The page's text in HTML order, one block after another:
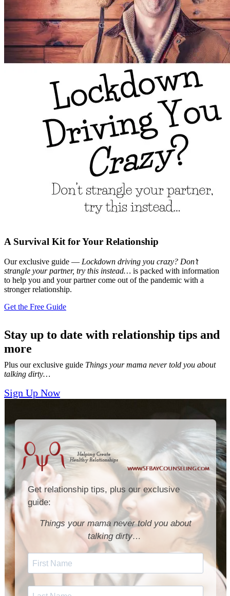
A Survival Kit for Your Relationship
Our exclusive guide — Lockdown driving you crazy? Don’t
strangle your partner, try this instead… is packed with information
to help you and your partner come out of the pandemic with a
stronger relationship.
Get the Free Guide
Stay up to date with relationship tips and
more
Plus our exclusive guide Things your mama never told you about
talking dirty…
Sign Up Now